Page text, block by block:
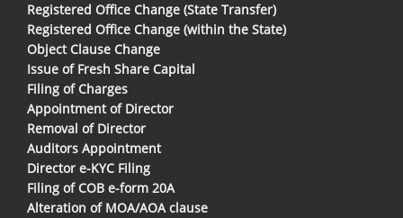
Registered Office Change (State Transfer)
Registered Office Change (within the State)
Object Clause Change
Issue of Fresh Share Capital
Filing of Charges
Appointment of Director
Removal of Director
Auditors Appointment
Director e-KYC Filing
Filing of COB e-form 20A
Alteration of MOA/AOA clause